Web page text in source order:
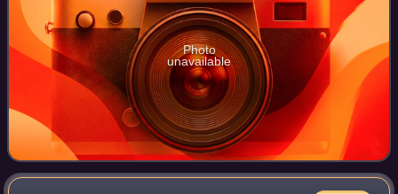
Photo
unavailable